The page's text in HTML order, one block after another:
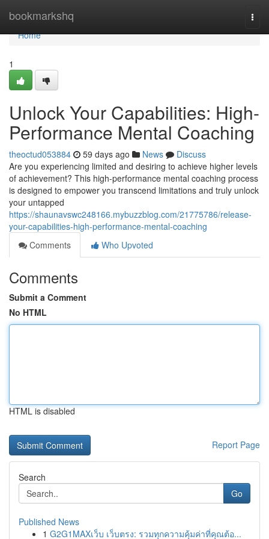
bookmarkshq
Home
Home
1
Unlock Your Capabilities: High-
Performance Mental Coaching
theoctud053884 59 days ago News
Discuss
Are you experiencing limited and desiring to achieve higher levels
of achievement? This high-performance mental coaching process
is designed to empower you transcend limitations and truly unlock
your untapped
https://shaunavswc248166.mybuzzblog.com/21775786/release-
your-capabilities-high-performance-mental-coaching
Comments
Who Upvoted
Comments
Submit a Comment
No HTML
HTML is disabled
Report Page
Search
Go
Published News
1 G2G1MAXเว็บ เว็บตรง: รวมทุกความคุ้มค่าที่คุณต้อ...